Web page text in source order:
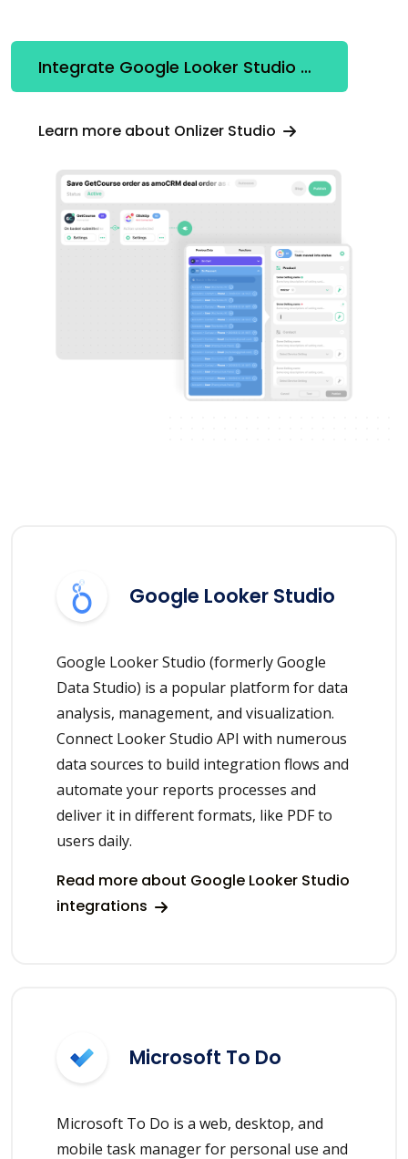
Integrate Google Looker Studio + Microsoft To Do
Learn more about Onlizer Studio
Google Looker Studio
Google Looker Studio (formerly Google
Data Studio) is a popular platform for data
analysis, management, and visualization.
Connect Looker Studio API with numerous
data sources to build integration flows and
automate your reports processes and
deliver it in different formats, like PDF to
users daily.
Read more about Google Looker Studio
integrations
Microsoft To Do
Microsoft To Do is a web, desktop, and
mobile task manager for personal use and